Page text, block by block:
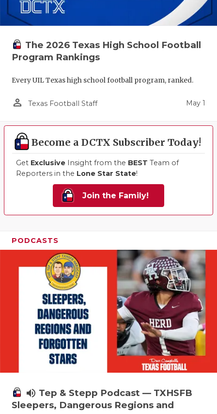
The 2026 Texas High School Football
Program Rankings
Every UIL Texas high school football program, ranked.
person_outline Texas Football Staff May 1
Become a DCTX Subscriber Today!
Get Exclusive Insight from the BEST Team of
Reporters in the Lone Star State!
Join the Family!
PODCASTS
volume_up Tep & Stepp Podcast — TXHSFB
Sleepers, Dangerous Regions and